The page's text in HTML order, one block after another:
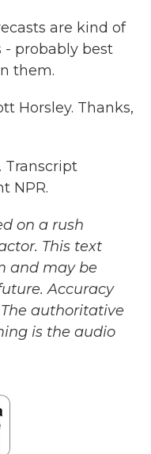
are kind of
- probably best
them.
Horsley. Thanks,
Transcript
NPR.
on a rush
This text
and may be
Accuracy
authoritative
is the audio